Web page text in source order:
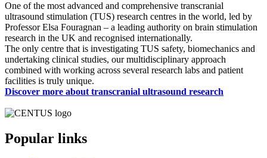
One of the most advanced and comprehensive transcranial
ultrasound stimulation (TUS) research centres in the world, led by
Professor Elsa Fouragnan – a leading authority on brain stimulation
research in the UK and recognised internationally.
The only centre that is investigating TUS safety, biomechanics and
undertaking clinical studies, our multidisciplinary approach
combined with working across several research labs and patient
facilities is truly unique.
Discover more about transcranial ultrasound research
Popular links